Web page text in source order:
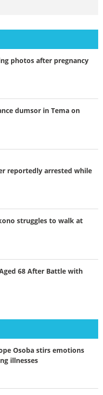
photos after pregnancy
dumsor in Tema on
reportedly arrested while
struggles to walk at
68 After Battle with
Osoba stirs emotions
illnesses